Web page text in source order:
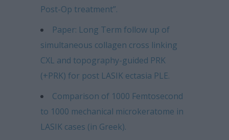
Post-Op treatment”.
Paper: Long Term follow up of
simultaneous collagen cross linking
CXL and topography-guided PRK
(+PRK) for post LASIK ectasia PLE.
Comparison of 1000 Femtosecond
to 1000 mechanical microkeratome in
LASIK cases (in Greek).